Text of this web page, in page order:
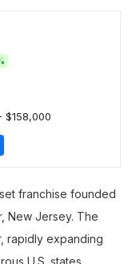
$158,000
franchise founded
New Jersey. The
rapidly expanding
U.S. states.